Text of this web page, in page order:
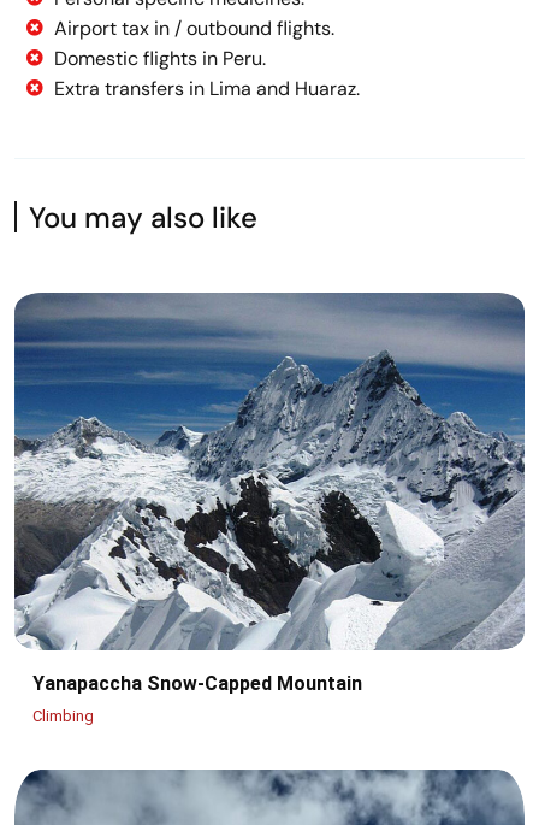
Airport tax in / outbound flights.
Domestic flights in Peru.
Extra transfers in Lima and Huaraz.
You may also like
Yanapaccha Snow-Capped Mountain
Climbing